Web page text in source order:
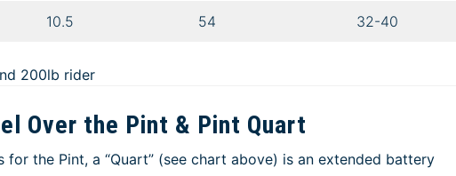
10.5 54 32-40
200lb rider
Over the Pint & Pint Quart
the Pint, a “Quart” (see chart above) is an extended battery